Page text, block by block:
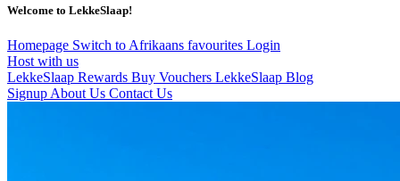
Welcome to LekkeSlaap!
Homepage Switch to Afrikaans favourites Login
Host with us
LekkeSlaap Rewards Buy Vouchers LekkeSlaap Blog
Signup About Us Contact Us